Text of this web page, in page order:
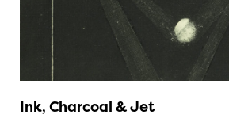
Ink, Charcoal & Jet